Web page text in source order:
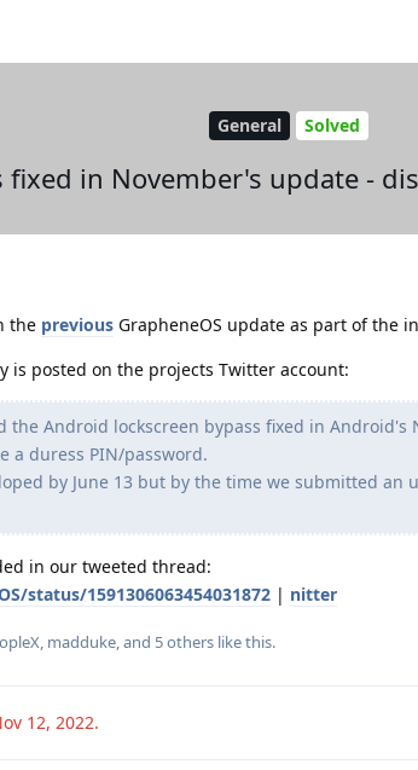
General Solved
fixed in November's update -
the previous GrapheneOS update as part of the
is posted on the projects Twitter account:
the Android lockscreen bypass fixed in Android's
a duress PIN/password.
by June 13 but by the time we submitted an
in our tweeted thread:
status/1591306063454031872 | nitter
, madduke, and 5others like this.
12, 2022.